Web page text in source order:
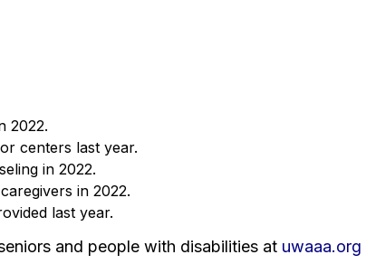
2022.
centers last year.
in 2022.
in 2022.
last year.
and people with disabilities at uwaaa.org